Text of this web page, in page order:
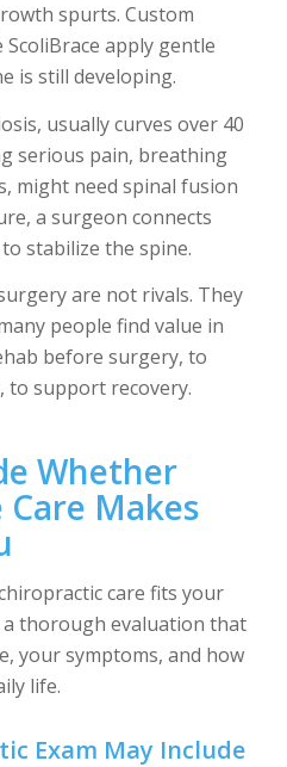
spurts. Custom
apply gentle
is still developing.
usually curves over 40
serious pain, breathing
might need spinal fusion
a surgeon connects
stabilize the spine.
are not rivals. They
people find value in
before surgery, to
support recovery.
Whether
Makes
care fits your
thorough evaluation that
your symptoms, and how
life.
Exam May Include